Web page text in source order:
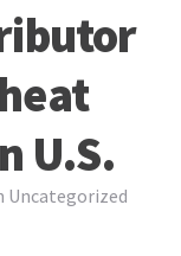
U.S.
Uncategorized